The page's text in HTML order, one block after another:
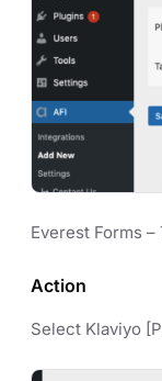
Everest Forms
Action
Select Klaviyo